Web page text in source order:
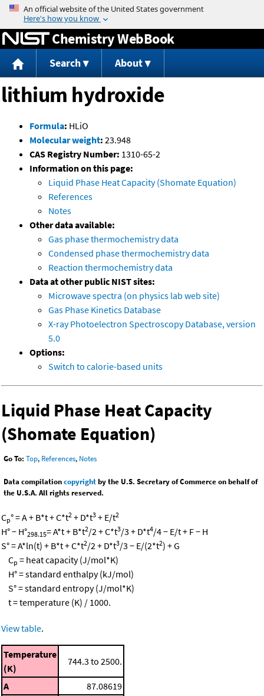
Jump to content
Chemistry WebBook
Search About
lithium hydroxide
Formula: HLiO
Molecular weight: 23.948
CAS Registry Number: 1310-65-2
Information on this page:
Liquid Phase Heat Capacity (Shomate Equation)
References
Notes
Other data available:
Gas phase thermochemistry data
Condensed phase thermochemistry data
Reaction thermochemistry data
Data at other public NIST sites:
Microwave spectra (on physics lab web site)
Gas Phase Kinetics Database
X-ray Photoelectron Spectroscopy Database, version
5.0
Options:
Switch to calorie-based units
Liquid Phase Heat Capacity
(Shomate Equation)
Go To: Top, References, Notes
Data compilationcopyrightby the U.S. Secretary of Commerce on behalf of
the U.S.A. All rights reserved.
Cp° = A + B*t + C*t2 + D*t3 + E/t2
H° − H°298.15= A*t + B*t2/2 + C*t3/3 + D*t4/4 − E/t + F − H
S° = A*ln(t) + B*t + C*t2/2 + D*t3/3 − E/(2*t2) + G
Cp = heat capacity (J/mol*K)
H° = standard enthalpy (kJ/mol)
S° = standard entropy (J/mol*K)
t = temperature (K) / 1000.
View table.
Temperature
(K)
744.3 to 2500.
A
87.08619